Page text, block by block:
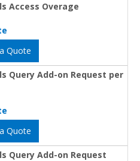
Access Overage
Quote
Query Add-on Request per
Quote
Query Add-on Request